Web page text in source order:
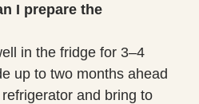
I prepare the
in the fridge for 3–4
up to two months ahead
and bring to